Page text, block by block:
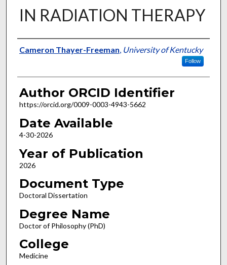
IN RADIATION THERAPY
Author
Cameron Thayer-Freeman, University of Kentucky
Follow
Author ORCID Identifier
https://orcid.org/0009-0003-4943-5662
Date Available
4-30-2026
Year of Publication
2026
Document Type
Doctoral Dissertation
Degree Name
Doctor of Philosophy (PhD)
College
Medicine